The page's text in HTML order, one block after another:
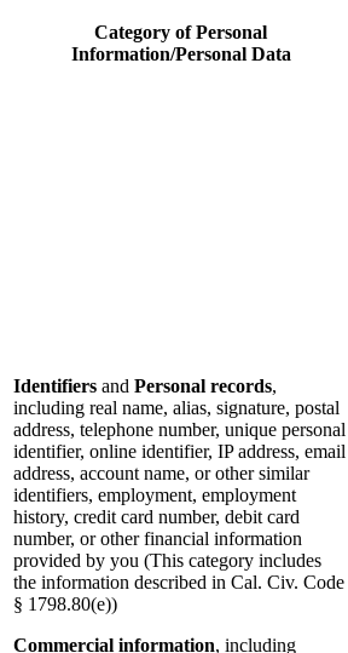
Category of Personal
Information/Personal Data
Identifiers and Personal records,
including real name, alias, signature, postal
address, telephone number, unique personal
identifier, online identifier, IP address, email
address, account name, or other similar
identifiers, employment, employment
history, credit card number, debit card
number, or other financial information
provided by you (This category includes
the information described in Cal. Civ. Code
§ 1798.80(e))
Commercial information, including